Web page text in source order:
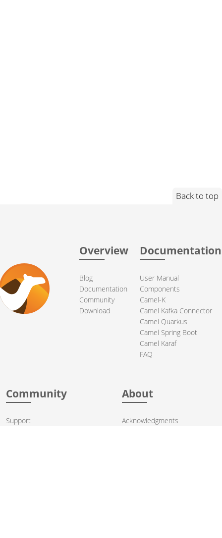
Back to top
Overview
Blog
Documentation
Community
Download
Documentation
User Manual
Components
Camel-K
Camel Kafka Connector
Camel Quarkus
Camel Spring Boot
Camel Karaf
FAQ
Community
Support
About
Acknowledgments